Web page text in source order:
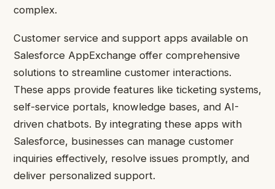
complex.
Customer service and support apps available on
Salesforce AppExchange offer comprehensive
solutions to streamline customer interactions.
These apps provide features like ticketing systems,
self-service portals, knowledge bases, and AI-
driven chatbots. By integrating these apps with
Salesforce, businesses can manage customer
inquiries effectively, resolve issues promptly, and
deliver personalized support.